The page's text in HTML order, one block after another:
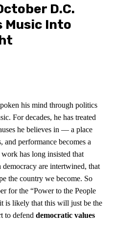
D.C.
Music Into
his mind through politics
For decades, he has treated
he believes in — a place
and performance becomes a
has long insisted that
are intertwined, that
the country we become. So
for the “Power to the People
is likely that this will just be the
to defend democratic values